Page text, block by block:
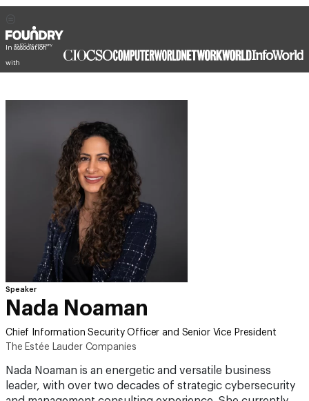
In association
with
Speaker
Nada Noaman
Chief Information Security Officer and Senior Vice President
The Estée Lauder Companies
Nada Noaman is an energetic and versatile business
leader, with over two decades of strategic cybersecurity